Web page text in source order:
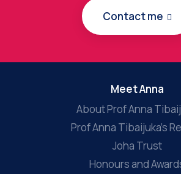
Contact me
Meet Anna
About Prof Anna
Prof Anna Tibaijuka’s
Joha Trust
Honours and